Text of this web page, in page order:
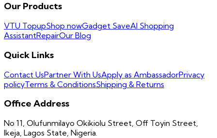
Our Products
VTU TopupShop nowGadget SaveAI Shopping
AssistantRepairOur Blog
Quick Links
Contact UsPartner With UsApply as AmbassadorPrivacy
policyTerms & ConditionsShipping & Returns
Office Address
No 11, Olufunmilayo Okikiolu Street, Off Toyin Street,
Ikeja, Lagos State, Nigeria.